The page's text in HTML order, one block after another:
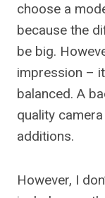
choose a
because the
be big.
impression –
balanced. A
quality
additions.
However, I